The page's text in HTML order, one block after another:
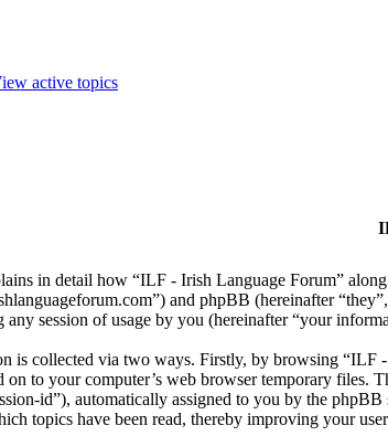
active topics
in detail how “ILF - Irish Language Forum”
and phpBB (hereinafter
any session of usage by you (hereinafter “your
is collected via two ways. Firstly, by browsing “ILF
on to your computer’s web browser temporary files.
id”), automatically assigned to you by the
topics have been read, thereby improving your